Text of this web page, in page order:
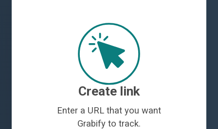
Create link
Enter a URL that you want
Grabify to track.